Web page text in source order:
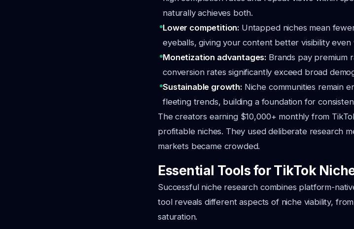
naturally achieves both.
Lower competition: Untapped niches mean
eyeballs, giving your content better visibility even
Monetization advantages: Brands pay premium
conversion rates significantly exceed broad
Sustainable growth: Niche communities remain
fleeting trends, building a foundation for
The creators earning $10,000+ monthly from
profitable niches. They used deliberate research
markets became crowded.
Essential Tools for TikTok
Successful niche research combines platform-
tool reveals different aspects of niche viability,
saturation.